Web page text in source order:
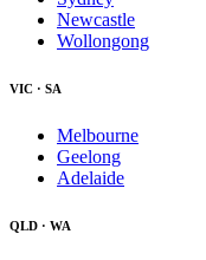
Newcastle
Wollongong
VIC · SA
Melbourne
Geelong
Adelaide
QLD · WA